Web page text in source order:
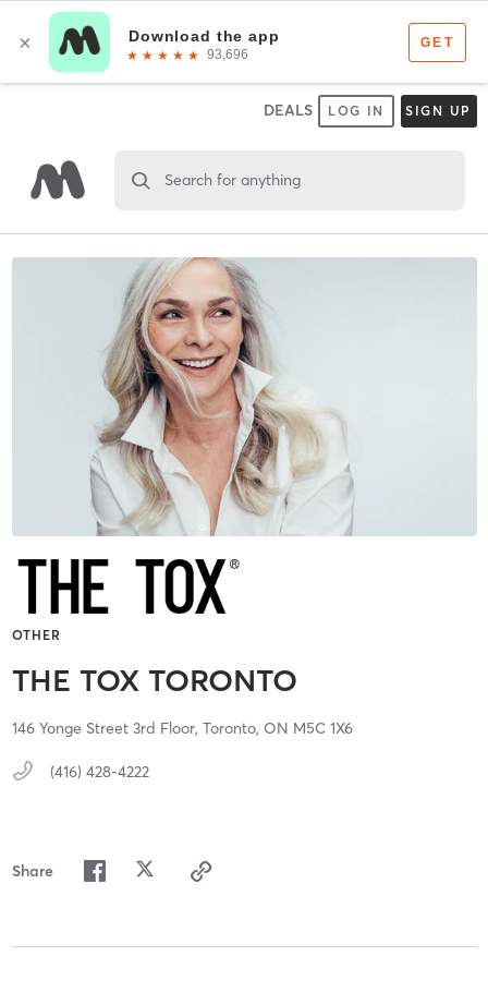
DEALS LOG IN SIGN UP
Search for anything
OTHER
THE TOX TORONTO
146 Yonge Street 3rd Floor, Toronto, ON M5C 1X6
(416) 428-4222
Share